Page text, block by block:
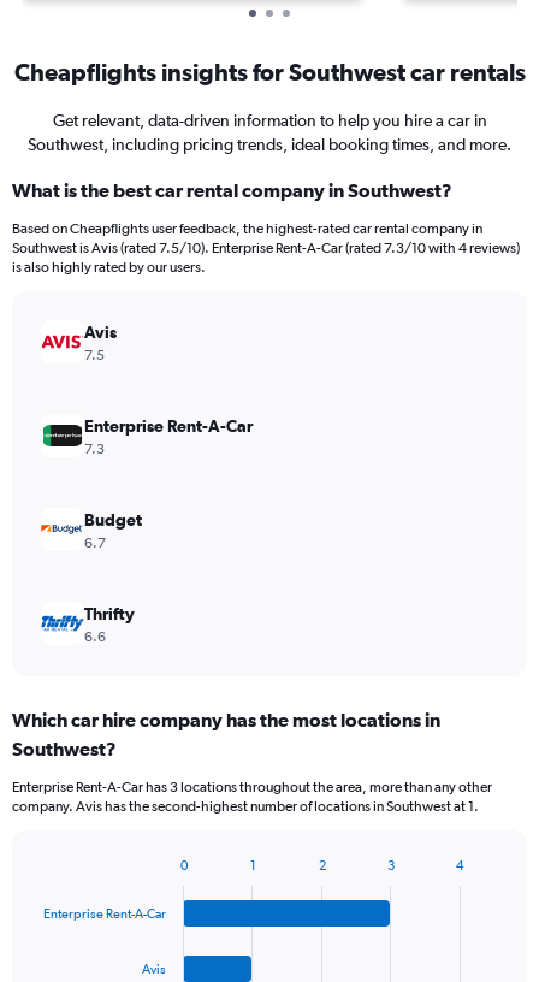
Cheapflights insights for Southwest car rentals
Get relevant, data-driven information to help you hire a car in
Southwest, including pricing trends, ideal booking times, and more.
What is the best car rental company in Southwest?
Based on Cheapflights user feedback, the highest-rated car rental company in
Southwest is Avis (rated 7.5/10). Enterprise Rent-A-Car (rated 7.3/10 with 4 reviews)
is also highly rated by our users.
Avis
7.5
Enterprise Rent-A-Car
7.3
Budget
6.7
Thrifty
6.6
Which car hire company has the most locations in
Southwest?
Enterprise Rent-A-Car has 3 locations throughout the area, more than any other
company. Avis has the second-highest number of locations in Southwest at 1.
with
Enterprise Rent-A-Car
Avis
0 1 2 3 4